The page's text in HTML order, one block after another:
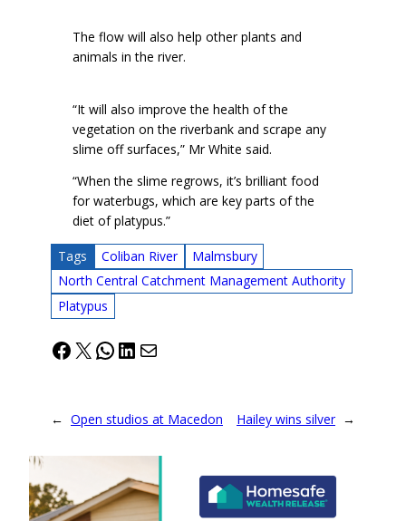
The flow will also help other plants and
animals in the river.
“It will also improve the health of the
vegetation on the riverbank and scrape any
slime off surfaces,” Mr White said.
“When the slime regrows, it’s brilliant food
for waterbugs, which are key parts of the
diet of platypus.”
Tags Coliban River
Malmsbury
North Central Catchment Management Authority
Platypus
Facebook
X WhatsApp
LinkedIn
Mail
← Open studios at Macedon Hailey wins silver →